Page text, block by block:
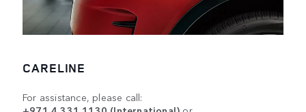
CARELINE
For assistance, please call: